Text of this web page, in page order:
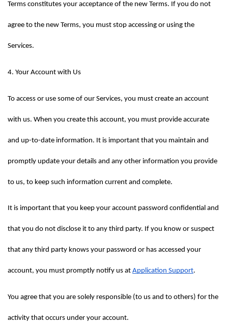
Terms constitutes your acceptance of the new Terms. If you do not
agree to the new Terms, you must stop accessing or using the
Services.
4. Your Account with Us
To access or use some of our Services, you must create an account
with us. When you create this account, you must provide accurate
and up-to-date information. It is important that you maintain and
promptly update your details and any other information you provide
to us, to keep such information current and complete.
It is important that you keep your account password confidential and
that you do not disclose it to any third party. If you know or suspect
that any third party knows your password or has accessed your
account, you must promptly notify us at Application Support.
You agree that you are solely responsible (to us and to others) for the
activity that occurs under your account.